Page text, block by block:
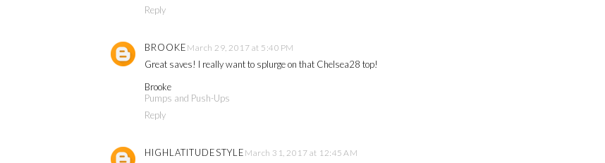
Reply
BROOKE March 29, 2017 at 5:40 PM
Great saves! I really want to splurge on that Chelsea28 top!
Brooke
Pumps and Push-Ups
Reply
HIGHLATITUDESTYLE March 31, 2017 at 12:45 AM